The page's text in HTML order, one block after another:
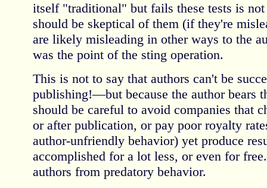
itself "traditional" but fails these tests is
should be skeptical of them (if they're
are likely misleading in other ways to the
was the point of the sting operation.
This is not to say that authors can't be
publishing!—but because the author bears
should be careful to avoid companies that
or after publication, or pay poor royalty
author-unfriendly behavior) yet produce
accomplished for a lot less, or even for
authors from predatory behavior.